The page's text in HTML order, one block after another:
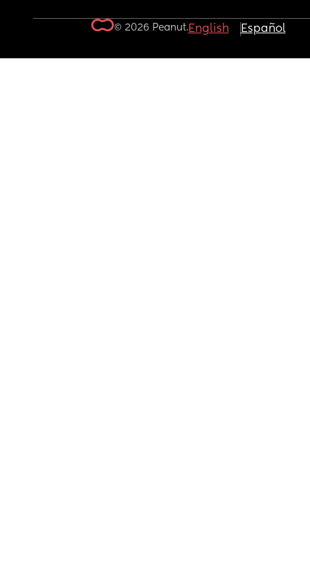
© 2026 Peanut.English Español